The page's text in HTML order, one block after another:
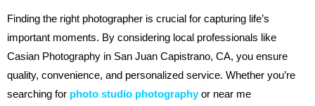
Finding the right photographer is crucial for capturing life’s
important moments. By considering local professionals like
Casian Photography in San Juan Capistrano, CA, you ensure
quality, convenience, and personalized service. Whether you’re
searching for photo studio photographyor near me